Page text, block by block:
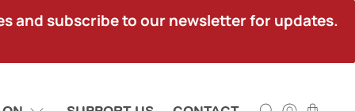
and subscribe to our newsletter for updates.